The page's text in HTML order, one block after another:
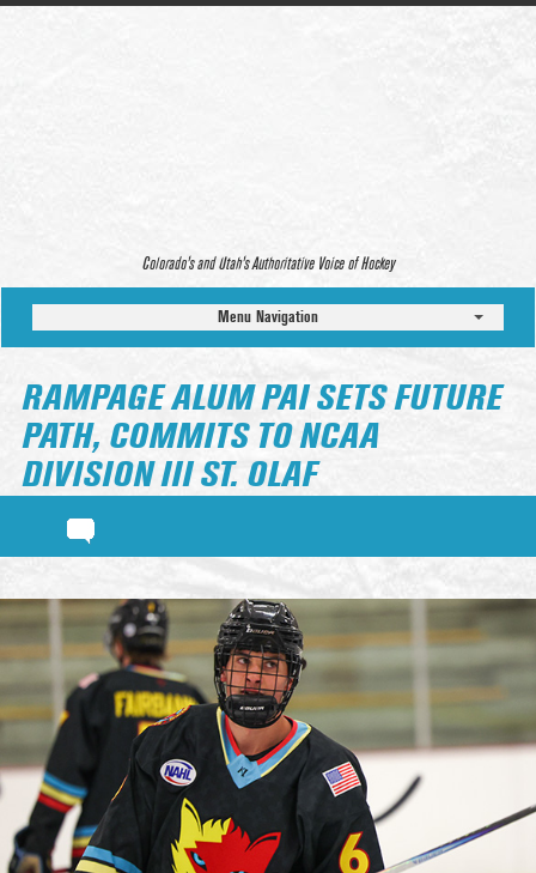
Colorado’s and Utah’s Authoritative Voice of Hockey
Menu Navigation
RAMPAGE ALUM PAI SETS FUTURE
PATH, COMMITS TO NCAA
DIVISION III ST. OLAF